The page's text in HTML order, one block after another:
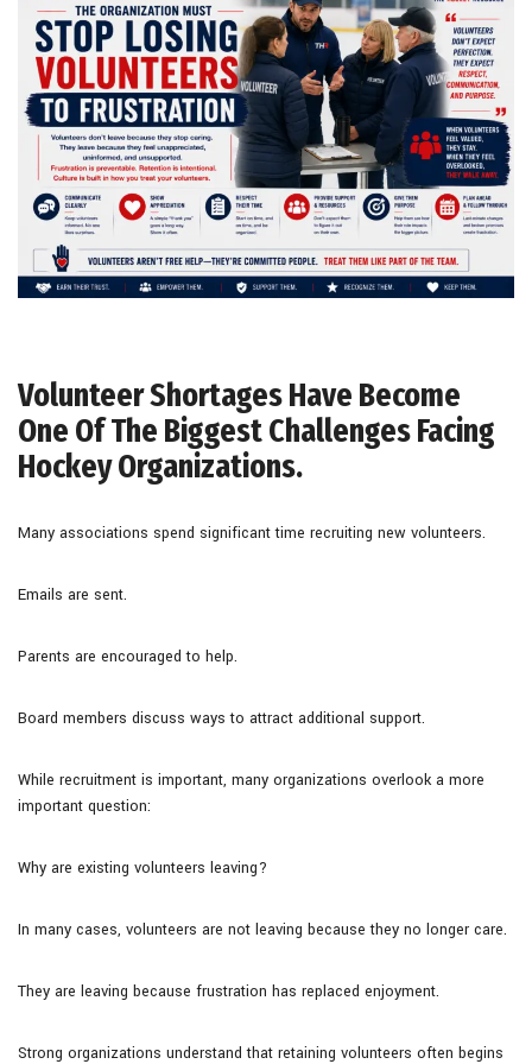
Volunteer Shortages Have Become
One Of The Biggest Challenges Facing
Hockey Organizations.
Many associations spend significant time recruiting new volunteers.
Emails are sent.
Parents are encouraged to help.
Board members discuss ways to attract additional support.
While recruitment is important, many organizations overlook a more
important question:
Why are existing volunteers leaving?
In many cases, volunteers are not leaving because they no longer care.
They are leaving because frustration has replaced enjoyment.
Strong organizations understand that retaining volunteers often begins